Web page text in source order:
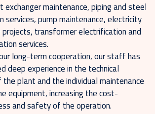
exchanger maintenance, piping and steel
services, pump maintenance, electricity
transformer electrification and
services.
long-term cooperation, our staff has
deep experience in the technical
plant and the individual maintenance
equipment, increasing the cost-
and safety of the operation.